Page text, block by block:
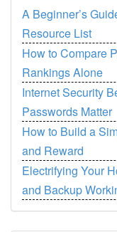
A Beginner’s
Resource List
How to Compare
Rankings Alone
Internet Security
Passwords Matter
How to Build a
and Reward
Electrifying Your
and Backup